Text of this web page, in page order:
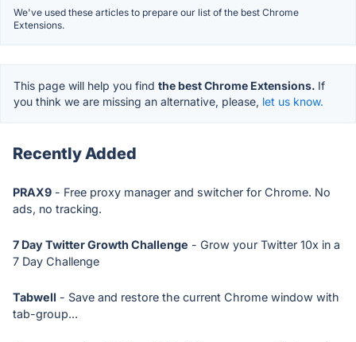
We've used these articles to prepare our list of the best Chrome
Extensions.
This page will help you find the best Chrome Extensions. If
you think we are missing an alternative, please, let us know.
Recently Added
PRAX9 - Free proxy manager and switcher for Chrome. No
ads, no tracking.
7 Day Twitter Growth Challenge - Grow your Twitter 10x in a
7 Day Challenge
Tabwell - Save and restore the current Chrome window with
tab-group...